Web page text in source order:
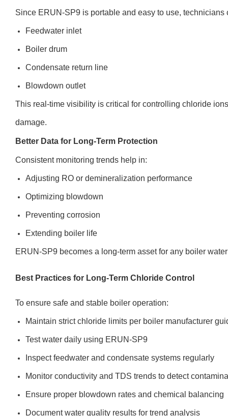
Since ERUN-SP9 is portable and easy to use, technicians
Feedwater inlet
Boiler drum
Condensate return line
Blowdown outlet
This real-time visibility is critical for controlling chloride
damage.
Better Data for Long-Term Protection
Consistent monitoring trends help in:
Adjusting RO or demineralization performance
Optimizing blowdown
Preventing corrosion
Extending boiler life
ERUN-SP9 becomes a long-term asset for any boiler
Best Practices for Long-Term Chloride Control
To ensure safe and stable boiler operation:
Maintain strict chloride limits per boiler manufacturer
Test water daily using ERUN-SP9
Inspect feedwater and condensate systems regularly
Monitor conductivity and TDS trends to detect
Ensure proper blowdown rates and chemical balancing
Document water quality results for trend analysis